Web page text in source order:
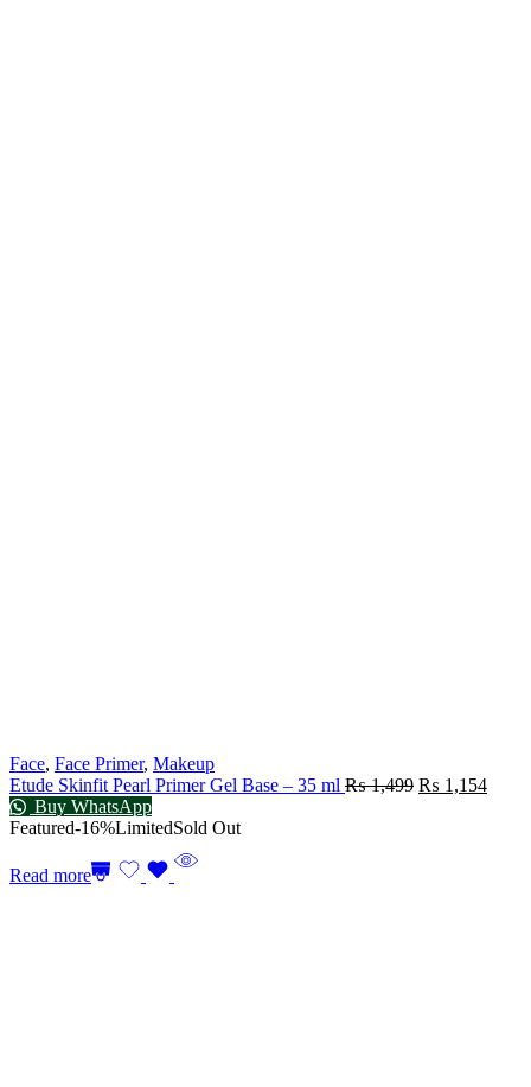
Face, Face Primer, Makeup
Etude Skinfit Pearl Primer Gel Base – 35 ml ₨1,499 ₨ 1,154
Buy WhatsApp
Featured-16%LimitedSold Out
Read more